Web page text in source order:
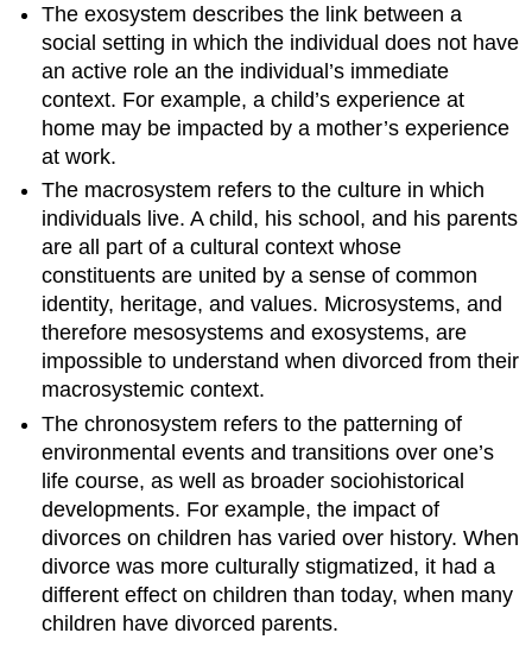
The exosystem describes the link between a
social setting in which the individual does not have
an active role an the individual’s immediate
context. For example, a child’s experience at
home may be impacted by a mother’s experience
at work.
The macrosystem refers to the culture in which
individuals live. A child, his school, and his parents
are all part of a cultural context whose
constituents are united by a sense of common
identity, heritage, and values. Microsystems, and
therefore mesosystems and exosystems, are
impossible to understand when divorced from their
macrosystemic context.
The chronosystem refers to the patterning of
environmental events and transitions over one’s
life course, as well as broader sociohistorical
developments. For example, the impact of
divorces on children has varied over history. When
divorce was more culturally stigmatized, it had a
different effect on children than today, when many
children have divorced parents.